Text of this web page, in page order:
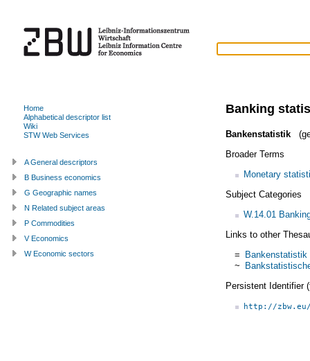
Banking
Bankenstatistik
Broader Terms
Monetary
Subject Categories
W.14.01
Links to other
= Bankenstatistik
~
Persistent Identifier
http://
Home
Alphabetical descriptor list
Wiki
STW Web Services
A General descriptors
B Business economics
G Geographic names
N Related subject areas
P Commodities
V Economics
W Economic sectors